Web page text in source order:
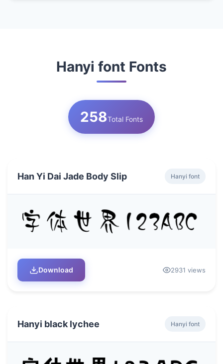
Hanyi font Fonts
258Total Fonts
Han Yi Dai Jade Body Slip Hanyi font
Download 2931 views
Hanyi black lychee Hanyi font